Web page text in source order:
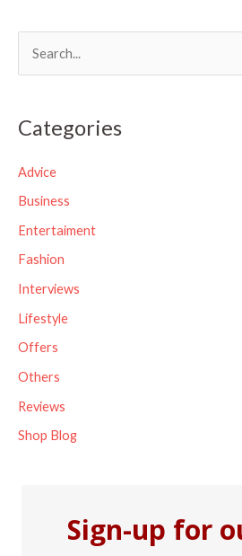
r
o
r
:
Categories
Advice
Business
Entertaiment
Fashion
Interviews
Lifestyle
Offers
Others
Reviews
Shop Blog
Sign-up for